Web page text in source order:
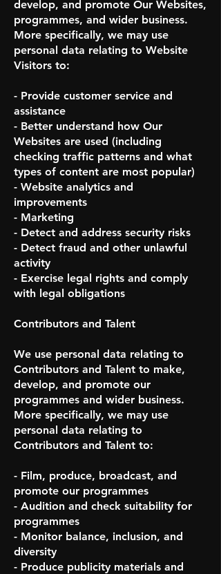
develop, and promote Our Websites,
programmes, and wider business.
More specifically, we may use
personal data relating to Website
Visitors to:
- Provide customer service and
assistance
- Better understand how Our
Websites are used (including
checking traffic patterns and what
types of content are most popular)
- Website analytics and
improvements
- Marketing
- Detect and address security risks
- Detect fraud and other unlawful
activity
- Exercise legal rights and comply
with legal obligations
Contributors and Talent
We use personal data relating to
Contributors and Talent to make,
develop, and promote our
programmes and wider business.
More specifically, we may use
personal data relating to
Contributors and Talent to:
- Film, produce, broadcast, and
promote our programmes
- Audition and check suitability for
programmes
- Monitor balance, inclusion, and
diversity
- Produce publicity materials and